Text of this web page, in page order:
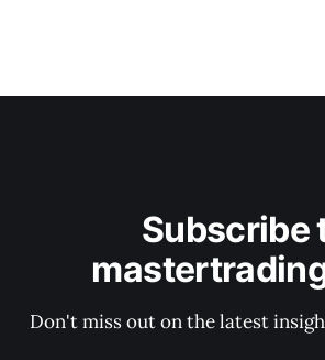
Subscribe
Don't miss out on the latest